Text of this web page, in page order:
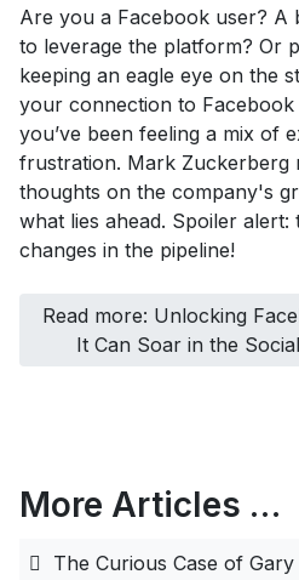
Are you a Facebook user? A
to leverage the platform? Or
keeping an eagle eye on the
your connection to
you’ve been feeling a mix of
frustration. Mark Zuckerberg
thoughts on the company's
what lies ahead. Spoiler alert:
changes in the pipeline!
Read more: Unlocking
It Can Soar in the
More Articles …
The Curious Case of